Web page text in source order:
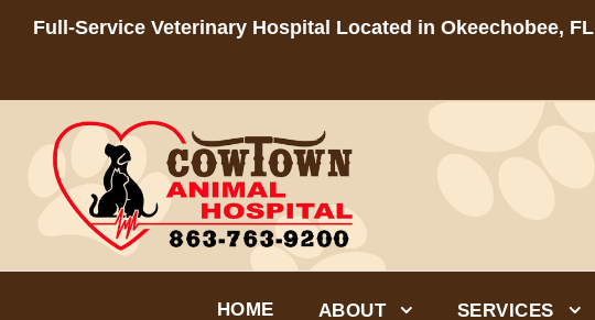
Full-Service Veterinary Hospital Located in Okeechobee, FL
HOME ABOUT SERVICES